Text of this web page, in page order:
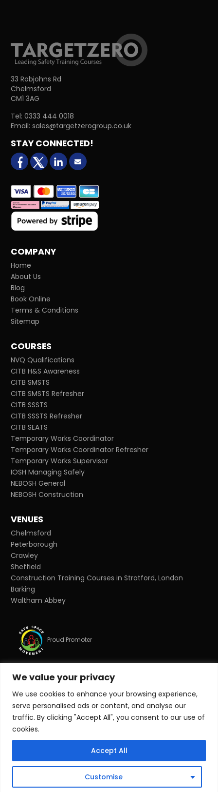
We value your privacy
We use cookies to enhance your browsing experience,
serve personalised ads or content, and analyse our
traffic. By clicking "Accept All", you consent to our use of
cookies.
Customise
Accept All
33 Robjohns Rd
Chelmsford
CM1 3AG
Tel:0333 444 0018
Email:sales@targetzerogroup.co.uk
STAY CONNECTED!
facebookX (formerly Twitter)
LinkedInEmail us
COMPANY
Home
About Us
Blog
Book Online
Terms & Conditions
Sitemap
COURSES
NVQ Qualifications
CITB H&S Awareness
CITB SMSTS
CITB SMSTS Refresher
CITB SSSTS
CITB SSSTS Refresher
CITB SEATS
Temporary Works Coordinator
Temporary Works Coordinator Refresher
Temporary Works Supervisor
IOSH Managing Safely
NEBOSH General
NEBOSH Construction
VENUES
Chelmsford
Peterborough
Crawley
Sheffield
Construction Training Courses in Stratford, London
Barking
Waltham Abbey
Proud Promoter
© Copyright 2026 Target Zero Consultants Ltd. All rights
reserved.
registered in England and Wales. Registered number:
10011625. Registered office: Suite 17, Essex House, Station
Road, Upminster, Essex, RM14 2SJ.